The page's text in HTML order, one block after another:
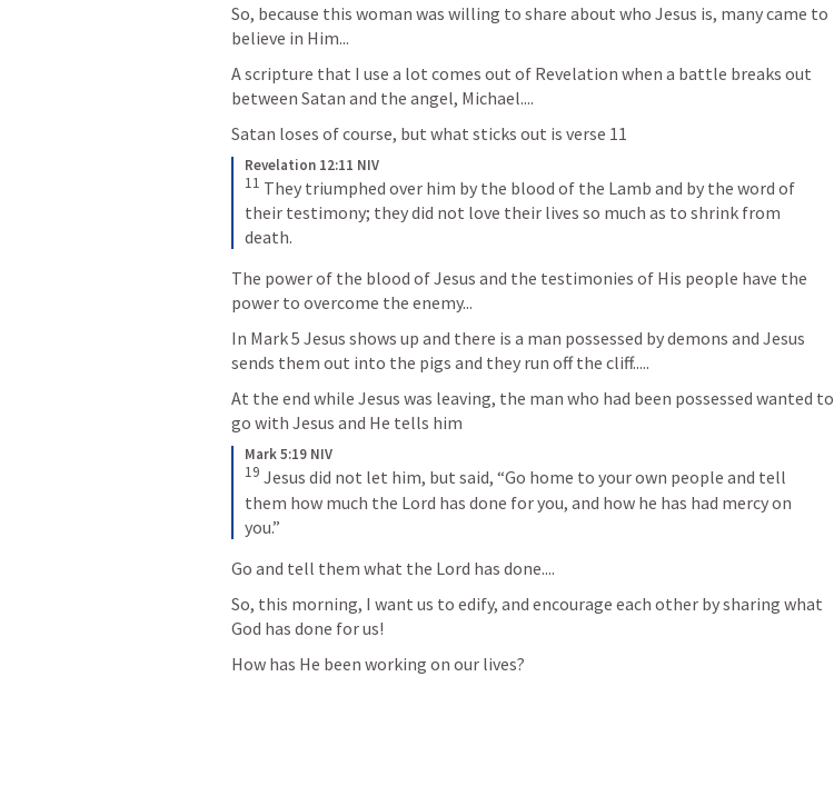
So, because this woman was willing to share about who Jesus is, many came to
believe in Him...
A scripture that I use a lot comes out of Revelation when a battle breaks out
between Satan and the angel, Michael....
Satan loses of course, but what sticks out is verse 11
Revelation 12:11 NIV
11 They triumphed over him by the blood of the Lamb and by the word of
their testimony; they did not love their lives so much as to shrink from
death.
The power of the blood of Jesus and the testimonies of His people have the
power to overcome the enemy...
In Mark 5 Jesus shows up and there is a man possessed by demons and Jesus
sends them out into the pigs and they run off the cliff.....
At the end while Jesus was leaving, the man who had been possessed wanted to
go with Jesus and He tells him
Mark 5:19 NIV
19 Jesus did not let him, but said, “Go home to your own people and tell
them how much the Lord has done for you, and how he has had mercy on
you.”
Go and tell them what the Lord has done....
So, this morning, I want us to edify, and encourage each other by sharing what
God has done for us!
How has He been working on our lives?